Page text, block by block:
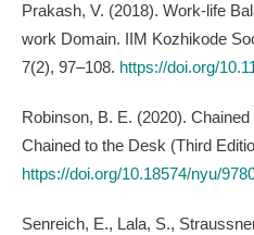
Prakash, V. (2018). Work-life
work Domain. IIM Kozhikode
7(2), 97–108. https://doi.org/
Robinson, B. E. (2020).
Chained to the Desk (Third
https://doi.org/10.18574/nyu/
Senreich, E., Lala, S.,